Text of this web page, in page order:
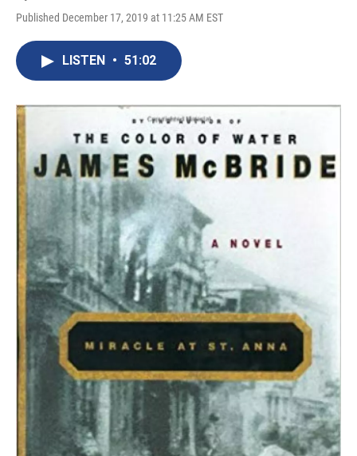
Published December 17, 2019 at 11:25 AM EST
LISTEN • 51:02